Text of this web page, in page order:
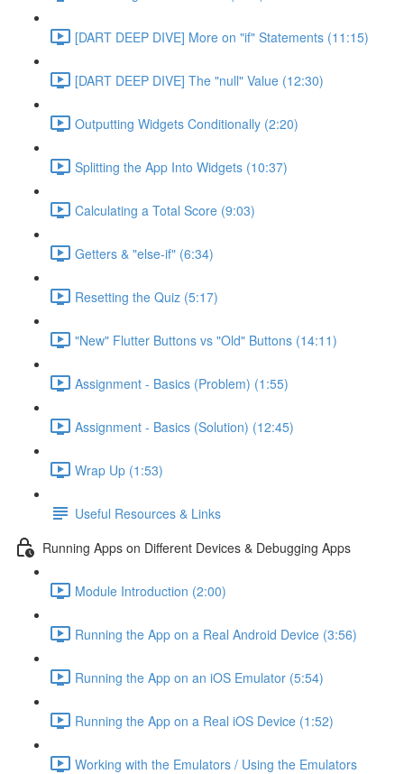
[DART DEEP DIVE] More on "if" Statements (11:15)
[DART DEEP DIVE] The "null" Value (12:30)
Outputting Widgets Conditionally (2:20)
Splitting the App Into Widgets (10:37)
Calculating a Total Score (9:03)
Getters & "else-if" (6:34)
Resetting the Quiz (5:17)
"New" Flutter Buttons vs "Old" Buttons (14:11)
Assignment - Basics (Problem) (1:55)
Assignment - Basics (Solution) (12:45)
Wrap Up (1:53)
Useful Resources & Links
Running Apps on Different Devices & Debugging Apps
Module Introduction (2:00)
Running the App on a Real Android Device (3:56)
Running the App on an iOS Emulator (5:54)
Running the App on a Real iOS Device (1:52)
Working with the Emulators / Using the Emulators